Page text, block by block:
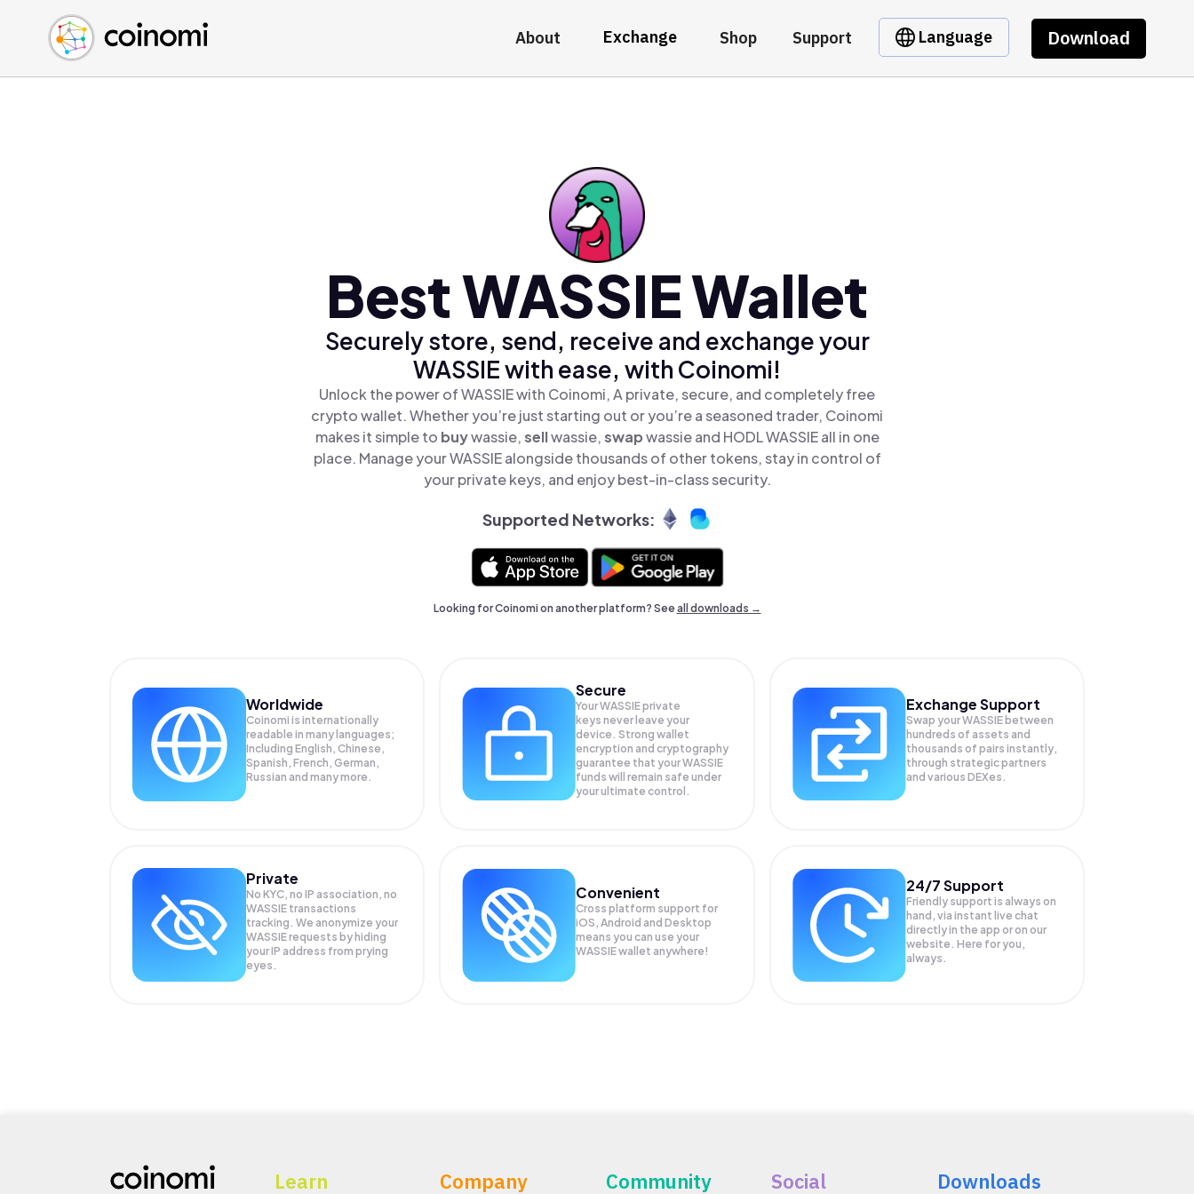
About Exchange Shop Support Language Download
Buy Crypto
Sell Crypto
Swap Crypto
English (en)
中文 (zh)
Español (es)
Best WASSIE Wallet
Securely store, send, receive and exchange your
WASSIE with ease, with Coinomi!
Unlock the power of WASSIE with Coinomi, A private, secure, and completely free
crypto wallet. Whether you’re just starting out or you’re a seasoned trader, Coinomi
makes it simple to buywassie,sellwassie,swapwassie and HODL WASSIE all in one
place. Manage your WASSIE alongside thousands of other tokens, stay in control of
your private keys, and enjoy best-in-class security.
Supported Networks:
Looking for Coinomi on another platform? Seeall downloads →
Worldwide
Coinomi is internationally
readable in many languages;
Including English, Chinese,
Spanish, French, German,
Russian and many more.
Secure
Your WASSIE private
keys never leave your
device. Strong wallet
encryption and cryptography
guarantee that yourWASSIE
funds will remain safe under
your ultimate control.
Exchange Support
Swap yourWASSIE between
hundreds of assets and
thousands of pairs instantly,
through strategic partners
and various DEXes.
Private
No KYC, no IP association, no
WASSIE transactions
tracking. We anonymize your
WASSIErequests by hiding
your IP address from prying
eyes.
Convenient
Cross platform support for
iOS, Android and Desktop
means you can use your
WASSIE wallet anywhere!
24/7 Support
Friendly support is always on
hand, via instant live chat
directly in the app or on our
website. Here for you,
always.
Learn Company Community Social Downloads